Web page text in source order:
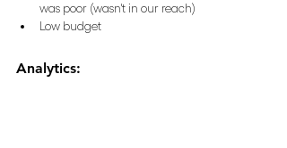
was poor (wasn't in our reach)
Low budget
Analytics: